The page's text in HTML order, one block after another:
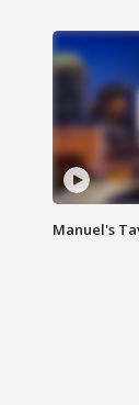
Manuel's